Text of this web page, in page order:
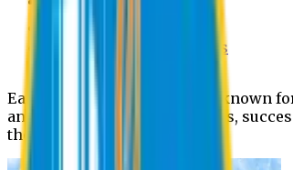
Authorities
Former Vice Chancellors
Eastern University is widely known
and extra- curricular activities,
the campus.